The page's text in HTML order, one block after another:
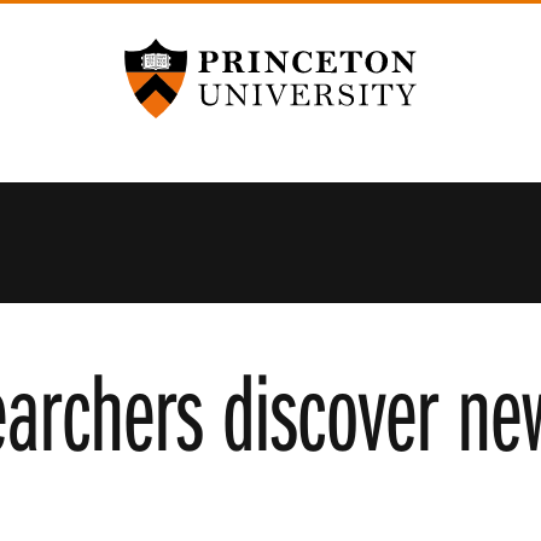
Princeton University
discover